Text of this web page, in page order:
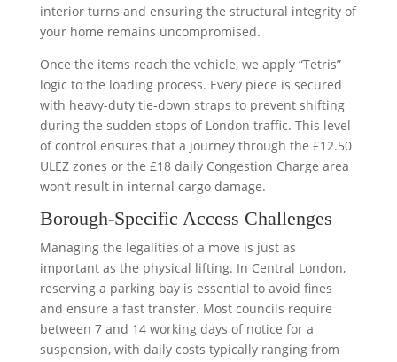
interior turns and ensuring the structural integrity of
your home remains uncompromised.
Once the items reach the vehicle, we apply “Tetris”
logic to the loading process. Every piece is secured
with heavy-duty tie-down straps to prevent shifting
during the sudden stops of London traffic. This level
of control ensures that a journey through the £12.50
ULEZ zones or the £18 daily Congestion Charge area
won’t result in internal cargo damage.
Borough-Specific Access Challenges
Managing the legalities of a move is just as
important as the physical lifting. In Central London,
reserving a parking bay is essential to avoid fines
and ensure a fast transfer. Most councils require
between 7 and 14 working days of notice for a
suspension, with daily costs typically ranging from